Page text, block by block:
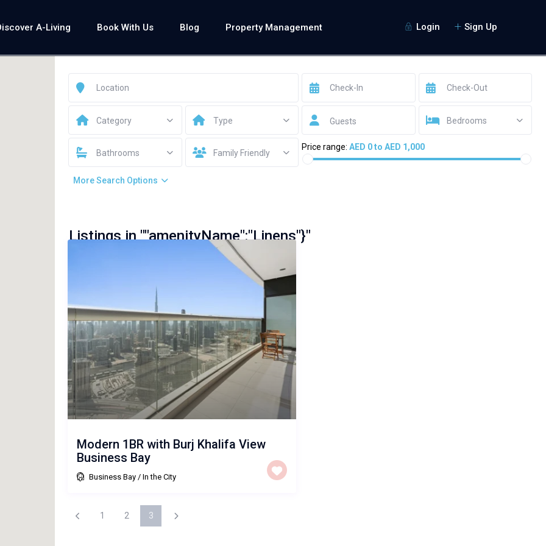
Login Sign Up
A-Living Book With Us Blog Property Management
Category Type Guests Bedrooms
Bathrooms Family Friendly
Price range: AED 0 to AED 1,000
More Search Options
Listings in ""amenityName":"Linens"}"
Modern 1BR with Burj Khalifa View
Business Bay
Business Bay/ In the City
1 2 3